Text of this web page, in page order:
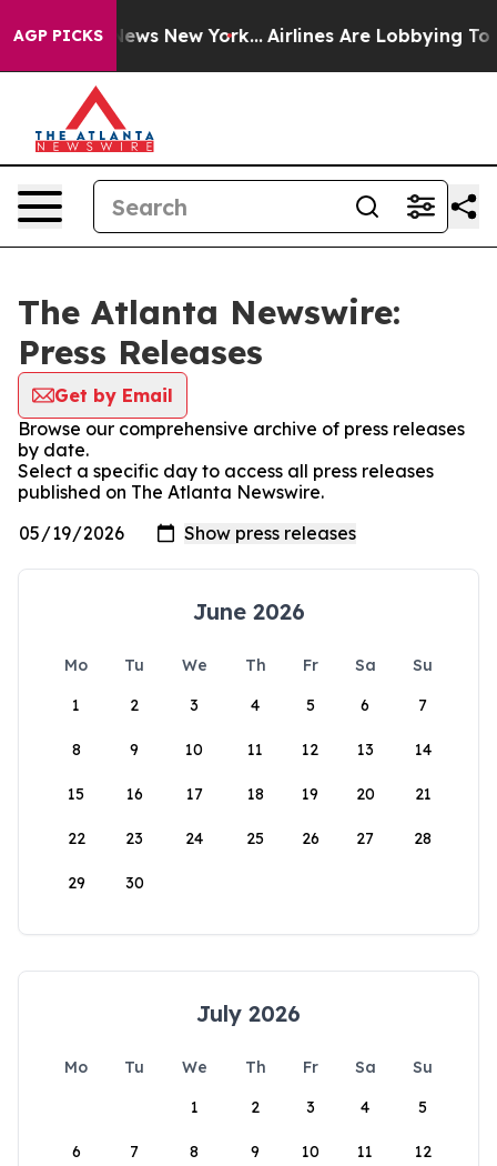
AGP PICKS
CBS News New York... Airlines Are Lobbying To
The Atlanta Newswire:
Press Releases
Get by Email
Browse our comprehensive archive of press releases
by date.
Select a specific day to access all press releases
published on The Atlanta Newswire.
June 2026
Mo Tu We Th Fr Sa
Su
1
2 3 4 5 6 7
8 9 10 11 12 13 14
15 16 17 18 19 20 21
22 23 24 25 26 27 28
29 30
July 2026
Mo Tu We Th Fr Sa
Su
1
2 3 4 5
6 7 8 9 10 11 12